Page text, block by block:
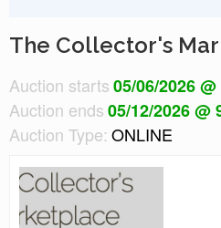
The Collector's
Auction starts05/06/2026
Auction ends05/12/2026 @
Auction Type: ONLINE